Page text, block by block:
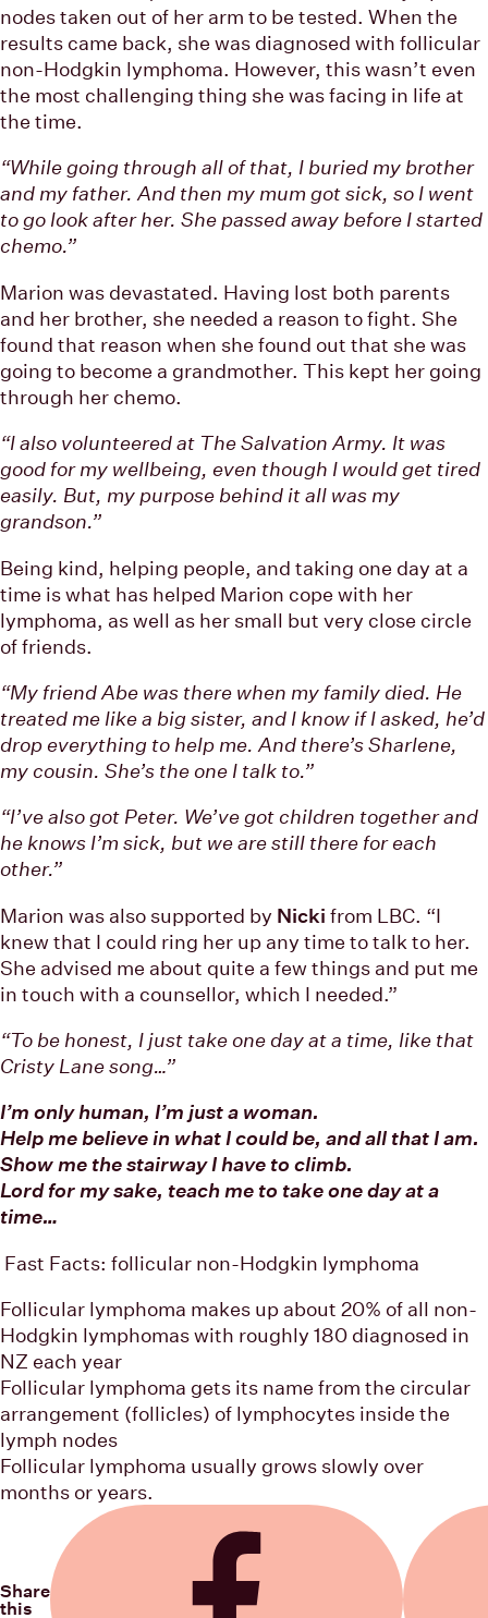
nodes taken out of her arm to be tested. When the
results came back, she was diagnosed with follicular
non-Hodgkin lymphoma. However, this wasn’t even
the most challenging thing she was facing in life at
the time.
“While going through all of that, I buried my brother
and my father. And then my mum got sick, so I went
to go look after her. She passed away before I started
chemo.”
Marion was devastated. Having lost both parents
and her brother, she needed a reason to fight. She
found that reason when she found out that she was
going to become a grandmother. This kept her going
through her chemo.
“I also volunteered at The Salvation Army. It was
good for my wellbeing, even though I would get tired
easily. But, my purpose behind it all was my
grandson.”
Being kind, helping people, and taking one day at a
time is what has helped Marion cope with her
lymphoma, as well as her small but very close circle
of friends.
“My friend Abe was there when my family died. He
treated me like a big sister, and I know if I asked, he’d
drop everything to help me. And there’s Sharlene,
my cousin. She’s the one I talk to.”
“I’ve also got Peter. We’ve got children together and
he knows I’m sick, but we are still there for each
other.”
Marion was also supported by Nicki from LBC. “I
knew that I could ring her up any time to talk to her.
She advised me about quite a few things and put me
in touch with a counsellor, which I needed.”
“To be honest, I just take one day at a time, like that
Cristy Lane song…”
I’m only human, I’m just a woman.
Help me believe in what I could be, and all that I am.
Show me the stairway I have to climb.
Lord for my sake, teach me to take one day at a
time…
Fast Facts: follicular non-Hodgkin lymphoma
Follicular lymphoma makes up about 20% of all non-
Hodgkin lymphomas with roughly 180 diagnosed in
NZ each year
Follicular lymphoma gets its name from the circular
arrangement (follicles) of lymphocytes inside the
lymph nodes
Follicular lymphoma usually grows slowly over
months or years.
Share
this